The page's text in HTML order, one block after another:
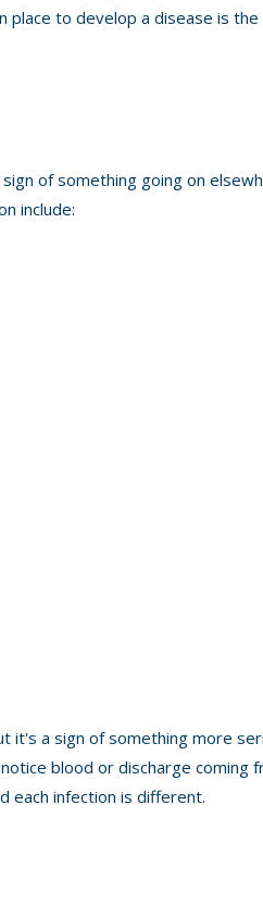
place to develop a disease is
of something going on
include:
it's a sign of something more
blood or discharge coming
each infection is different.